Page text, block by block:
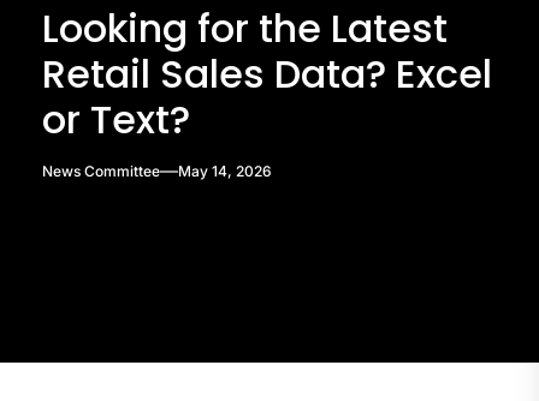
Looking for the Latest
Retail Sales Data? Excel
or Text?
News Committee May 14, 2026